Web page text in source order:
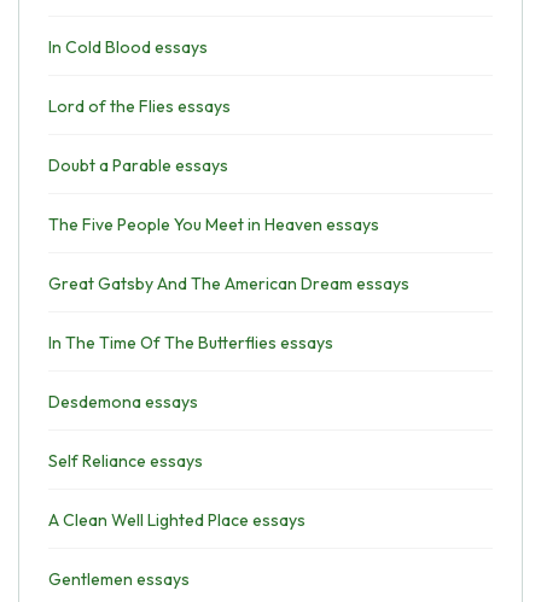
In Cold Blood essays
Lord of the Flies essays
Doubt a Parable essays
The Five People You Meet in Heaven essays
Great Gatsby And The American Dream essays
In The Time Of The Butterflies essays
Desdemona essays
Self Reliance essays
A Clean Well Lighted Place essays
Gentlemen essays